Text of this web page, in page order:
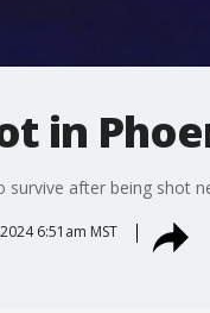
in
survive after being shot
6:51am MST